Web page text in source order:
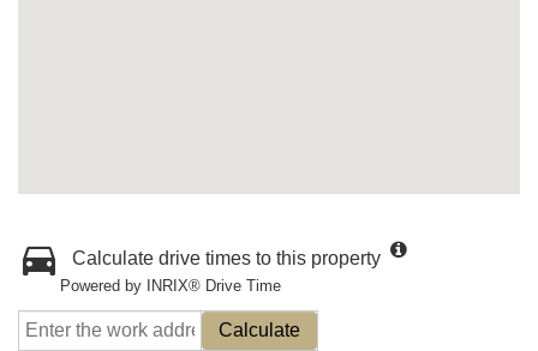
Calculate drive times to this property
Powered by INRIX® Drive Time
Calculate